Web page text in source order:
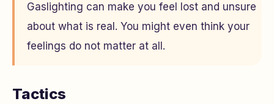
Gaslighting can make you feel lost and unsure
about what is real. You might even think your
feelings do not matter at all.
Tactics